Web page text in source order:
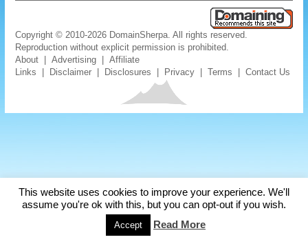
Copyright © 2010-2026 DomainSherpa. All rights reserved.
Reproduction without explicit permission is prohibited.
About |Advertising |Affiliate
Links
Disclaimer Disclosures Privacy |Terms |Contact Us
This website uses cookies to improve your experience. We'll
assume you're ok with this, but you can opt-out if you wish.
Accept Read More